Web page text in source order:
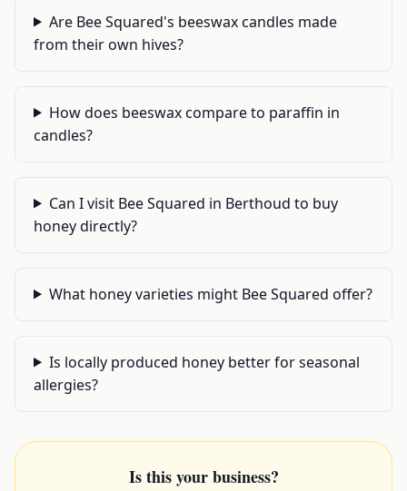
Are Bee Squared's beeswax candles made
from their own hives?
How does beeswax compare to paraffin in
candles?
Can I visit Bee Squared in Berthoud to buy
honey directly?
What honey varieties might Bee Squared offer?
Is locally produced honey better for seasonal
allergies?
Is this your business?